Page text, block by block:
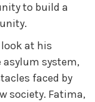
to build a
at his
system,
faced by
society. Fatima,